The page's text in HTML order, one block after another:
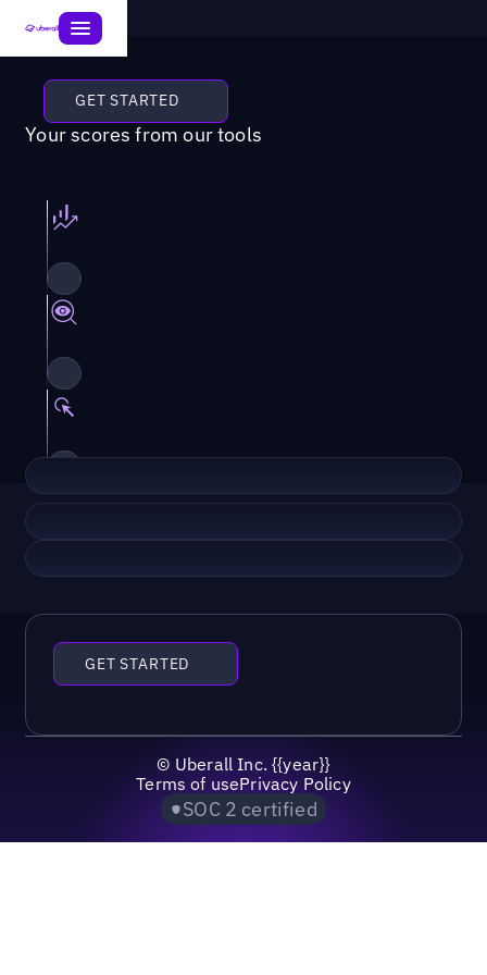
GET STARTED
Your scores from our tools
GET STARTED
© Uberall Inc.{{year}}
Terms of usePrivacy Policy
SOC 2 certified